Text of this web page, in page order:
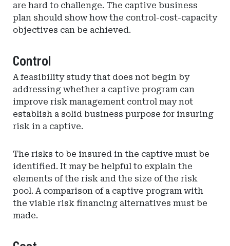
are hard to challenge. The captive business
plan should show how the control-cost-capacity
objectives can be achieved.
Control
A feasibility study that does not begin by
addressing whether a captive program can
improve risk management control may not
establish a solid business purpose for insuring
risk in a captive.
The risks to be insured in the captive must be
identified. It may be helpful to explain the
elements of the risk and the size of the risk
pool. A comparison of a captive program with
the viable risk financing alternatives must be
made.